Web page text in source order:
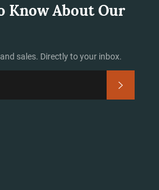
Know About Our
sales. Directly to your inbox.